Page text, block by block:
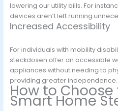
lowering our utility bills. For
devices aren’t left running
Increased Accessibility
For individuals with mobility
steckdosen offer an accessible
appliances without needing to
providing greater independence.
How to Choose
Smart Home